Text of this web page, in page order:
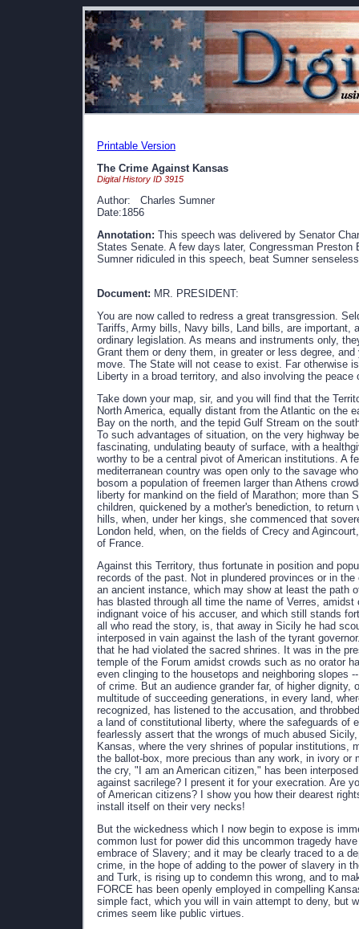
Printable Version
The Crime Against Kansas
Digital History ID 3915
Author: Charles Sumner
Date:1856
Annotation: This speech was delivered by Senator
States Senate. A few days later, Congressman
Sumner ridiculed in this speech, beat Sumner
Document: MR. PRESIDENT:
You are now called to redress a great transgression.
Tariffs, Army bills, Navy bills, Land bills, are important,
ordinary legislation. As means and instruments only,
Grant them or deny them, in greater or less degree,
move. The State will not cease to exist. Far otherwise
Liberty in a broad territory, and also involving the
Take down your map, sir, and you will find that the
North America, equally distant from the Atlantic on the
Bay on the north, and the tepid Gulf Stream on the
To such advantages of situation, on the very highway
fascinating, undulating beauty of surface, with a
worthy to be a central pivot of American institutions. A
mediterranean country was open only to the savage
bosom a population of freemen larger than Athens
liberty for mankind on the field of Marathon; more than
children, quickened by a mother's benediction, to
hills, when, under her kings, she commenced that
London held, when, on the fields of Crecy and
of France.
Against this Territory, thus fortunate in position and
records of the past. Not in plundered provinces or in
an ancient instance, which may show at least the path
has blasted through all time the name of Verres,
indignant voice of his accuser, and which still stands
all who read the story, is, that away in Sicily he had
interposed in vain against the lash of the tyrant
that he had violated the sacred shrines. It was in the
temple of the Forum amidst crowds such as no orator
even clinging to the housetops and neighboring slopes
of crime. But an audience grander far, of higher
multitude of succeeding generations, in every land,
recognized, has listened to the accusation, and
a land of constitutional liberty, where the safeguards
fearlessly assert that the wrongs of much abused
Kansas, where the very shrines of popular institutions,
the ballot-box, more precious than any work, in ivory or
the cry, "I am an American citizen," has been
against sacrilege? I present it for your execration. Are
of American citizens? I show you how their dearest
install itself on their very necks!
But the wickedness which I now begin to expose is
common lust for power did this uncommon tragedy
embrace of Slavery; and it may be clearly traced to a
crime, in the hope of adding to the power of slavery in
and Turk, is rising up to condemn this wrong, and to
FORCE has been openly employed in compelling
simple fact, which you will in vain attempt to deny, but
crimes seem like public virtues.